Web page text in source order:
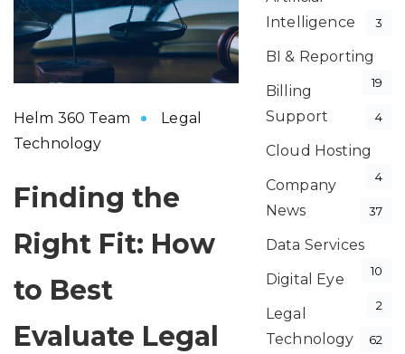
Helm 360 Team
Legal
Technology
Finding the
Right Fit: How
to Best
Evaluate Legal
Intelligence
3
BI & Reporting
19
Billing
Support
4
Cloud Hosting
4
Company
News
37
Data Services
10
Digital Eye
2
Legal
Technology
62